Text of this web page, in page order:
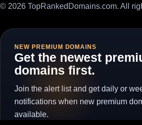
© 2026 TopRankedDomains.com. All
NEW PREMIUM DOMAINS
Get the newest
domains first.
Join the alert list and get daily or
notifications when new premium
available.